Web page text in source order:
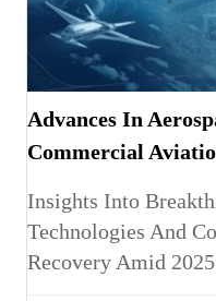
Advances In
Commercial
Insights Into
Technologies And
Recovery Amid